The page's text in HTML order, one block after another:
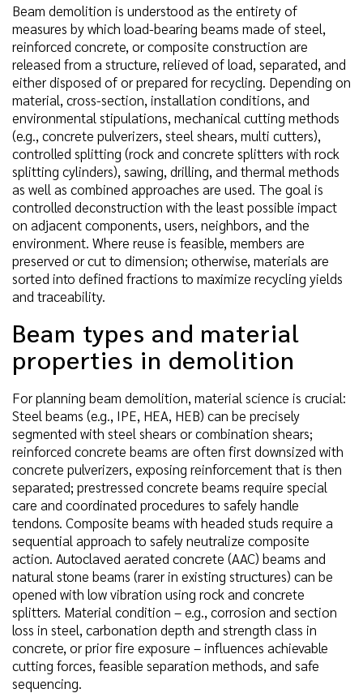
Beam demolition is understood as the entirety of
measures by which load-bearing beams made of steel,
reinforced concrete, or composite construction are
released from a structure, relieved of load, separated, and
either disposed of or prepared for recycling. Depending on
material, cross-section, installation conditions, and
environmental stipulations, mechanical cutting methods
(e.g., concrete pulverizers, steel shears, multi cutters),
controlled splitting (rock and concrete splitters with rock
splitting cylinders), sawing, drilling, and thermal methods
as well as combined approaches are used. The goal is
controlled deconstruction with the least possible impact
on adjacent components, users, neighbors, and the
environment. Where reuse is feasible, members are
preserved or cut to dimension; otherwise, materials are
sorted into defined fractions to maximize recycling yields
and traceability.
Beam types and material
properties in demolition
For planning beam demolition, material science is crucial:
Steel beams (e.g., IPE, HEA, HEB) can be precisely
segmented with steel shears or combination shears;
reinforced concrete beams are often first downsized with
concrete pulverizers, exposing reinforcement that is then
separated; prestressed concrete beams require special
care and coordinated procedures to safely handle
tendons. Composite beams with headed studs require a
sequential approach to safely neutralize composite
action. Autoclaved aerated concrete (AAC) beams and
natural stone beams (rarer in existing structures) can be
opened with low vibration using rock and concrete
splitters. Material condition – e.g., corrosion and section
loss in steel, carbonation depth and strength class in
concrete, or prior fire exposure – influences achievable
cutting forces, feasible separation methods, and safe
sequencing.